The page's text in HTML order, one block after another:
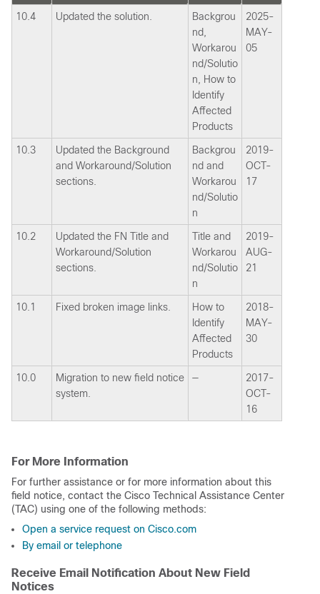
10.4 Updated the solution.
Backgrou
nd,
Workarou
nd/Solutio
n, How to
Identify
Affected
Products
2025-
MAY-
05
10.3
Updated the Background
and Workaround/Solution
sections.
Backgrou
nd and
Workarou
nd/Solutio
n
2019-
OCT-
17
10.2
Updated the FN Title and
Workaround/Solution
sections.
Title and
Workarou
nd/Solutio
n
2019-
AUG-
21
10.1 Fixed broken image links.
How to
Identify
Affected
Products
2018-
MAY-
30
10.0
Migration to new field notice
system.
—
2017-
OCT-
16
For More Information
For further assistance or for more information about this
field notice, contact the Cisco Technical Assistance Center
(TAC) using one of the following methods:
Open a service request on Cisco.com
By email or telephone
Receive Email Notification About New Field
Notices